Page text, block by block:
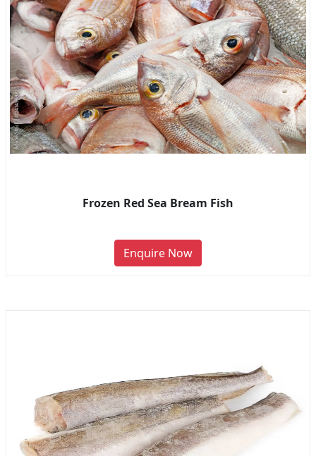
Frozen Red Sea Bream Fish
Enquire Now